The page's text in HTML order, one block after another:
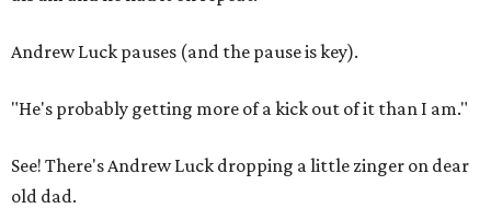
Andrew Luck pauses (and the pause is key).
"He's probably getting more of a kick out of it than I am."
See! There's Andrew Luck dropping a little zinger on dear
old dad.